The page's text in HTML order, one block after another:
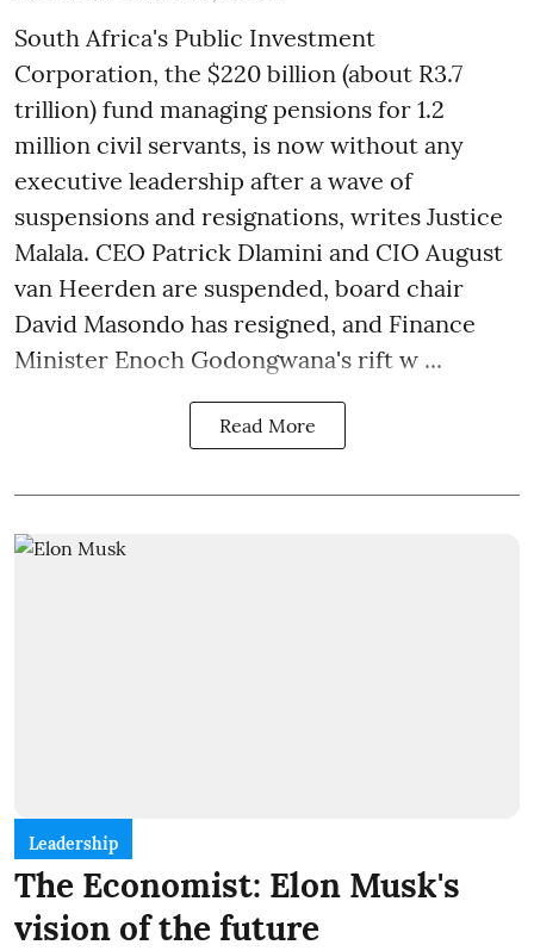
South Africa's Public Investment
Corporation, the $220 billion (about R3.7
trillion) fund managing pensions for 1.2
million civil servants, is now without any
executive leadership after a wave of
suspensions and resignations, writes Justice
Malala. CEO Patrick Dlamini and CIO August
van Heerden are suspended, board chair
David Masondo has resigned, and Finance
Minister Enoch Godongwana's rift w ...
Read More
Leadership
The Economist: Elon Musk's
vision of the future